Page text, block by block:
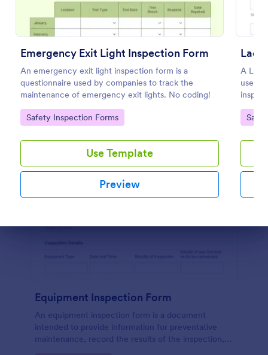
Emergency Exit Light Inspection Form
An emergency exit light inspection form is a
questionnaire used by companies to track the
maintenance of emergency exit lights. No coding!
Go to Category:
Safety Inspection Forms
Use Template
Preview
A
used
Go
Preview
Equipment Inspection Form
An equipment inspection form is a document
intended to provide information for preventative
maintenance, record the results of the inspection,